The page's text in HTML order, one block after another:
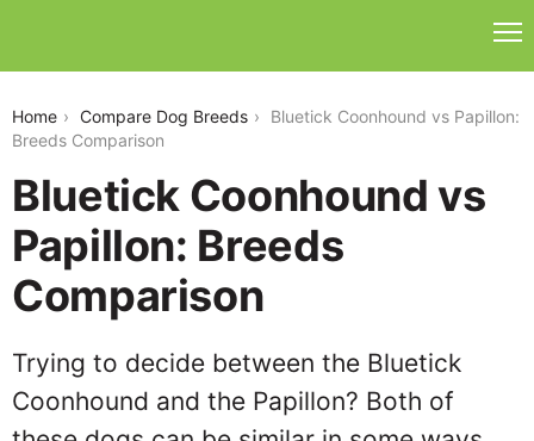
Home Compare Dog Breeds
Bluetick Coonhound vs Papillon:
Breeds Comparison
Bluetick Coonhound vs
Papillon: Breeds
Comparison
Trying to decide between the Bluetick
Coonhound and the Papillon? Both of